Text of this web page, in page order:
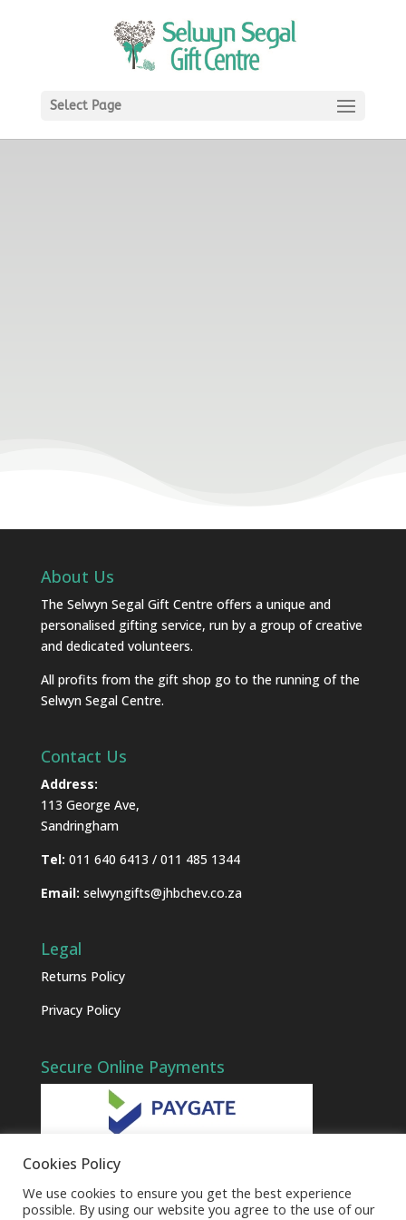
Select Page
About Us
The Selwyn Segal Gift Centre offers a unique and
personalised gifting service, run by a group of creative
and dedicated volunteers.
All profits from the gift shop go to the running of the
Selwyn Segal Centre.
Contact Us
Address:
113 George Ave,
Sandringham
Tel: 011 640 6413 / 011 485 1344
Email: selwyngifts@jhbchev.co.za
Legal
Returns Policy
Privacy Policy
Secure Online Payments
Cookies Policy
We use cookies to ensure you get the best experience
possible. By using our website you agree to the use of our